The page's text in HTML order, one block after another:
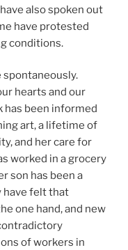
also spoken out
have protested
conditions.
spontaneously.
hearts and our
has been informed
art, a lifetime of
and her care for
worked in a grocery
son has been a
have felt that
one hand, and new
of workers in